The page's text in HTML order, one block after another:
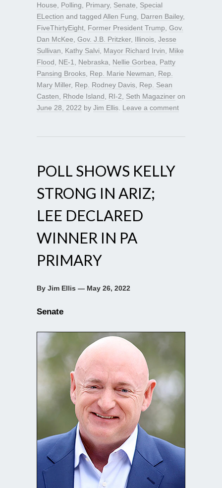
House
Polling Primary, Senate
Special
ELection and tagged Allen Fung Darren Bailey,
FiveThirtyEight Former President Trump Gov.
Dan McKee Gov. J.B. Pritzker, Illinois Jesse
Sullivan
Kathy Salvi Mayor Richard Irvin
Mike
Flood
NE-1 Nebraska Nellie Gorbea
Patty
Pansing Brooks Rep. Marie Newman
Rep.
Mary Miller, Rep. Rodney Davis Rep. Sean
Casten
Rhode Island RI-2 Seth Magaziner on
June 28, 2022 by Jim Ellis Leave a comment
POLL SHOWS KELLY
STRONG IN ARIZ;
LEE DECLARED
WINNER IN PA
PRIMARY
By Jim Ellis — May 26, 2022
Senate